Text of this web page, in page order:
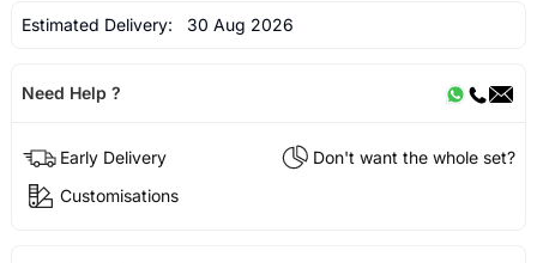
Estimated Delivery: 30 Aug 2026
Need Help ?
Early Delivery
Don't want the whole set?
Customisations